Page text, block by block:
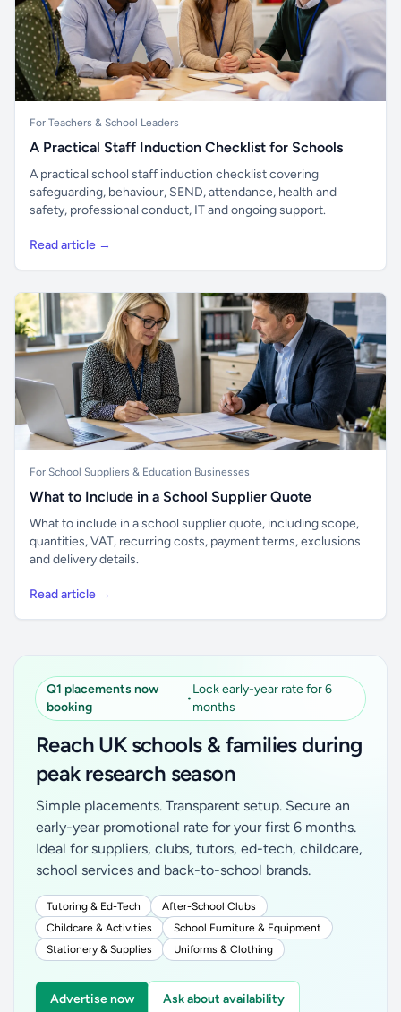
For Teachers & School Leaders
A Practical Staff Induction Checklist for Schools
A practical school staff induction checklist covering
safeguarding, behaviour, SEND, attendance, health and
safety, professional conduct, IT and ongoing support.
Read article →
For School Suppliers & Education Businesses
What to Include in a School Supplier Quote
What to include in a school supplier quote, including scope,
quantities, VAT, recurring costs, payment terms, exclusions
and delivery details.
Read article →
Q1 placements now
booking
•
Lock early-year rate for 6
months
Reach UK schools & families during
peak research season
Simple placements. Transparent setup. Secure an
early-year promotional rate for your first 6 months.
Ideal for suppliers, clubs, tutors, ed-tech, childcare,
school services and back-to-school brands.
Tutoring & Ed-Tech
After-School Clubs
Childcare & Activities
School Furniture & Equipment
Stationery & Supplies
Uniforms & Clothing
Advertise now Ask about availability